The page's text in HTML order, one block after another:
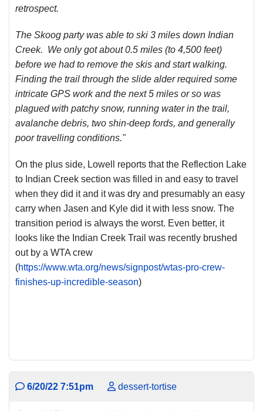
retrospect.
The Skoog party was able to ski 3 miles down Indian
Creek. We only got about 0.5 miles (to 4,500 feet)
before we had to remove the skis and start walking.
Finding the trail through the slide alder required some
intricate GPS work and the next 5 miles or so was
plagued with patchy snow, running water in the trail,
avalanche debris, two shin-deep fords, and generally
poor travelling conditions."
On the plus side, Lowell reports that the Reflection Lake
to Indian Creek section was filled in and easy to travel
when they did it and it was dry and presumably an easy
carry when Jasen and Kyle did it with less snow. The
transition period is always the worst. Even better, it
looks like the Indian Creek Trail was recently brushed
out by a WTA crew
(https://www.wta.org/news/signpost/wtas-pro-crew-
finishes-up-incredible-season)
6/20/22 7:51pm dessert-tortise